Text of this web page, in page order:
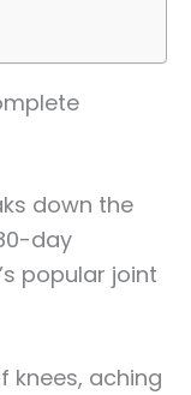
down the
day
popular joint
knees, aching